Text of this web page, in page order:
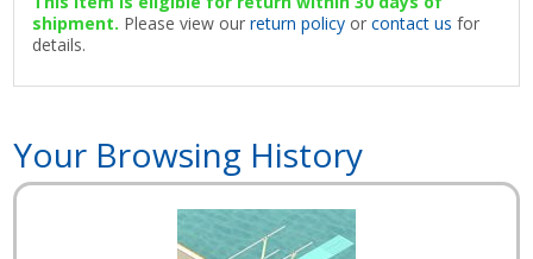
shipment. Please view ourreturn policy orcontact us for
details.
Your Browsing History